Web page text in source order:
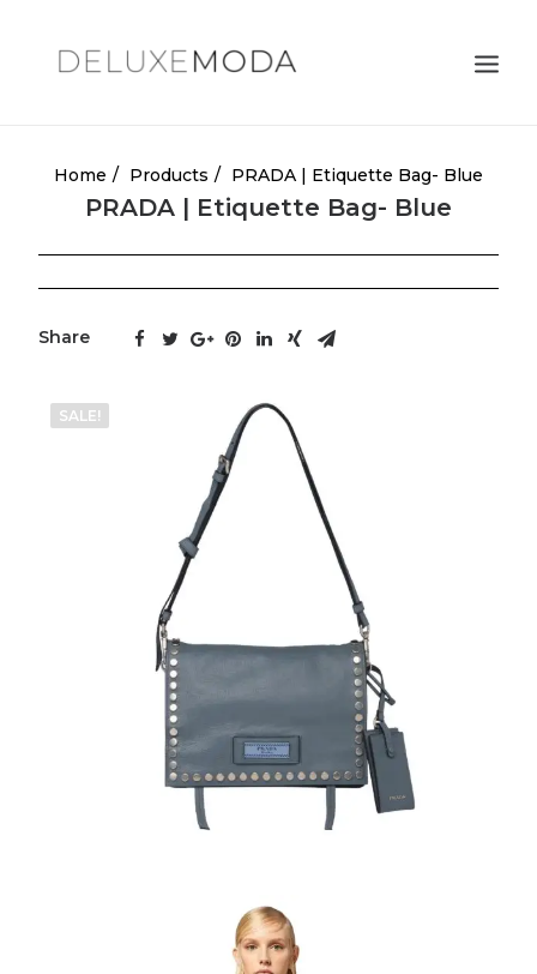
Shoulder Bags
Totes
Satchels
Clutches
Cart
Home Products PRADA | Etiquette Bag- Blue
PRADA | Etiquette Bag- Blue
Share
SALE!